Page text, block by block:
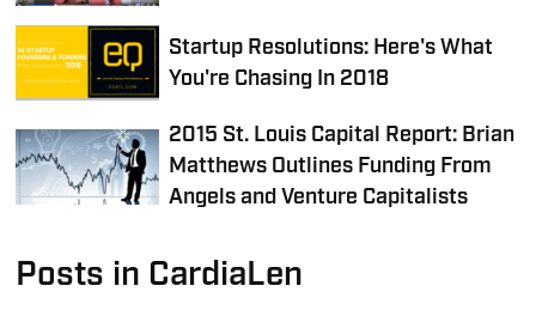
Startup Resolutions: Here's What
You're Chasing In 2018
2015 St. Louis Capital Report: Brian
Matthews Outlines Funding From
Angels and Venture Capitalists
Posts in CardiaLen